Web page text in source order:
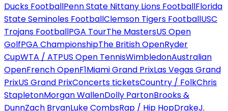
Ducks FootballPenn State Nittany Lions FootballFlorida
State Seminoles FootballClemson Tigers FootballUSC
Trojans FootballPGA TourThe MastersUS Open
GolfPGA ChampionshipThe British OpenRyder
CupWTA / ATPUS Open TennisWimbledonAustralian
OpenFrench OpenF1Miami Grand PrixLas Vegas Grand
PrixUS Grand PrixConcerts ticketsCountry / FolkChris
StapletonMorgan WallenDolly PartonBrooks &
DunnZach BryanLuke CombsRap / Hip HopDrakeJ.